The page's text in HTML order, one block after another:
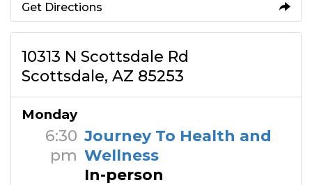
Get Directions
10313 N Scottsdale Rd
Scottsdale, AZ 85253
Monday
6:30
pm
Journey To Health and
Wellness
In-person